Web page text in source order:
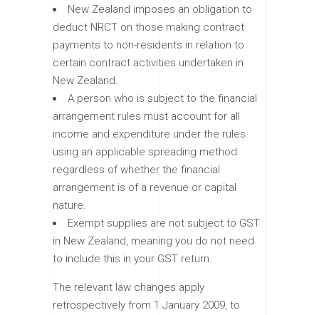
New Zealand imposes an obligation to
deduct NRCT on those making contract
payments to non-residents in relation to
certain contract activities undertaken in
New Zealand.
A person who is subject to the financial
arrangement rules must account for all
income and expenditure under the rules
using an applicable spreading method
regardless of whether the financial
arrangement is of a revenue or capital
nature.
Exempt supplies are not subject to GST
in New Zealand, meaning you do not need
to include this in your GST return.
The relevant law changes apply
retrospectively from 1 January 2009, to